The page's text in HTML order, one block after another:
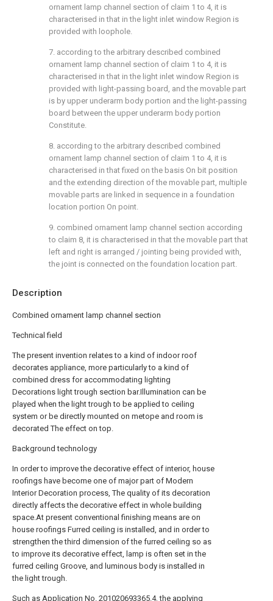
Description
Combined ornament lamp channel section
Technical field
The present invention relates to a kind of indoor roof
decorates appliance, more particularly to a kind of
combined dress for accommodating lighting
Decorations light trough section bar.Illumination can be
played when the light trough to be applied to ceiling
system or be directly mounted on metope and room is
decorated The effect on top.
Background technology
In order to improve the decorative effect of interior, house
roofings have become one of major part of Modern
Interior Decoration process, The quality of its decoration
directly affects the decorative effect in whole building
space.At present conventional finishing means are on
house roofings Furred ceiling is installed, and in order to
strengthen the third dimension of the furred ceiling so as
to improve its decorative effect, lamp is often set in the
furred ceiling Groove, and luminous body is installed in
the light trough.
Such as Application No. 201020693365.4, the applying
ornament lamp channel section of claim 1 to 4, it is
characterised in that in the light inlet window Region is
provided with loophole.
7. according to the arbitrary described combined
ornament lamp channel section of claim 1 to 4, it is
characterised in that in the light inlet window Region is
provided with light-passing board, and the movable part
is by upper underarm body portion and the light-passing
board between the upper underarm body portion
Constitute.
8. according to the arbitrary described combined
ornament lamp channel section of claim 1 to 4, it is
characterised in that fixed on the basis On bit position
and the extending direction of the movable part, multiple
movable parts are linked in sequence in a foundation
location portion On point.
9. combined ornament lamp channel section according
to claim 8, it is characterised in that the movable part that
left and right is arranged / jointing being provided with,
the joint is connected on the foundation location part.